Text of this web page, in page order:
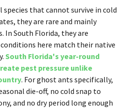
that cannot survive in cold
they are rare and mainly
In South Florida, they are
conditions here match their native
South Florida's year-round
pest pressure unlike
. For ghost ants specifically,
die-off, no cold snap to
and no dry period long enough